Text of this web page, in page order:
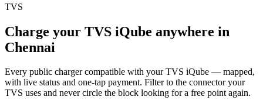
TVS
Charge your TVS iQube anywhere in
Chennai
Every public charger compatible with your TVS iQube — mapped,
with live status and one-tap payment. Filter to the connector your
TVS uses and never circle the block looking for a free point again.